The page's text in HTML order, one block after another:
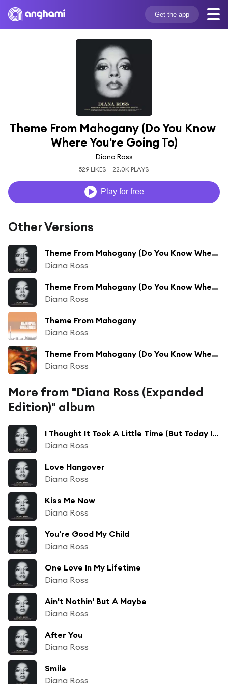
Get the app
Theme From Mahogany (Do You Know
Where You're Going To)
Diana Ross
529 LIKES 22.0K PLAYS
Play for free
Other Versions
Theme From Mahogany (Do You Know Where You're Going To) (Alternate Version #2)
Diana Ross
Theme From Mahogany (Do You Know Where You're Going To) (Alternate Version #1)
Diana Ross
Theme From Mahogany
Diana Ross
Theme From Mahogany (Do You Know Where You Going To) (Live At The Ahmanson Theatre, 1976)
Diana Ross
More from "Diana Ross (Expanded
Edition)" album
I Thought It Took A Little Time (But Today I Fell In Love)
Diana Ross
Love Hangover
Diana Ross
Kiss Me Now
Diana Ross
You're Good My Child
Diana Ross
One Love In My Lifetime
Diana Ross
Ain't Nothin' But A Maybe
Diana Ross
After You
Diana Ross
Smile
Diana Ross